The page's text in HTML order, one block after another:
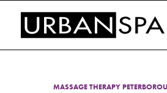
MASSAGE THERAPY